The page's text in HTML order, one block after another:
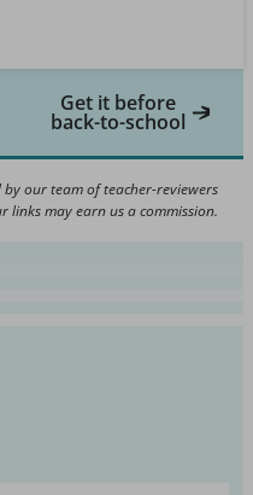
Get it before
back-to-school
our team of teacher-reviewers
links may earn us a commission.